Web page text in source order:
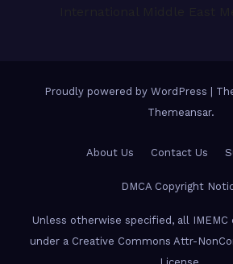
Proudly powered by WordPress
Themeansar.
About Us Contact Us
DMCA Copyright
Unless otherwise specified, all
under a Creative Commons Attr-